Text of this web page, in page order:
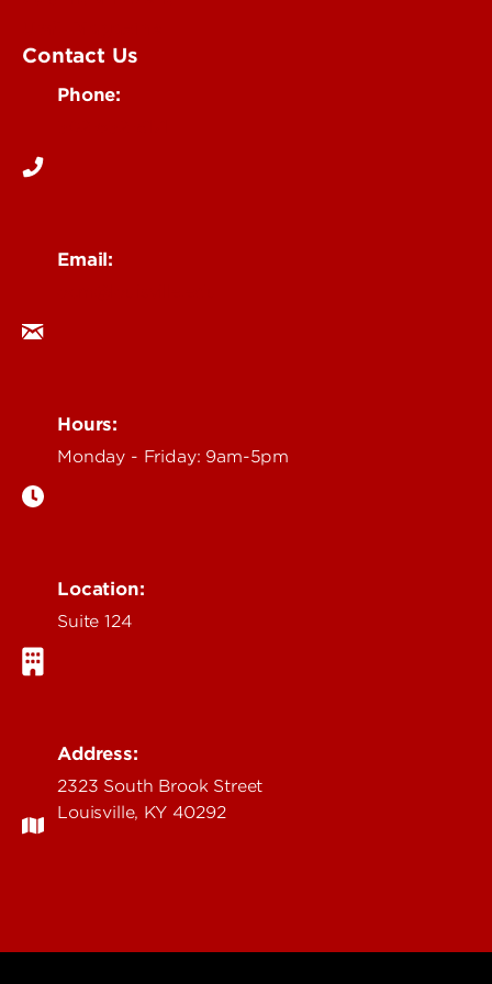
Contact Us
Phone:
Email:
Hours:
Monday - Friday: 9am-5pm
Location:
Suite 124
Address:
2323 South Brook Street
Louisville, KY 40292